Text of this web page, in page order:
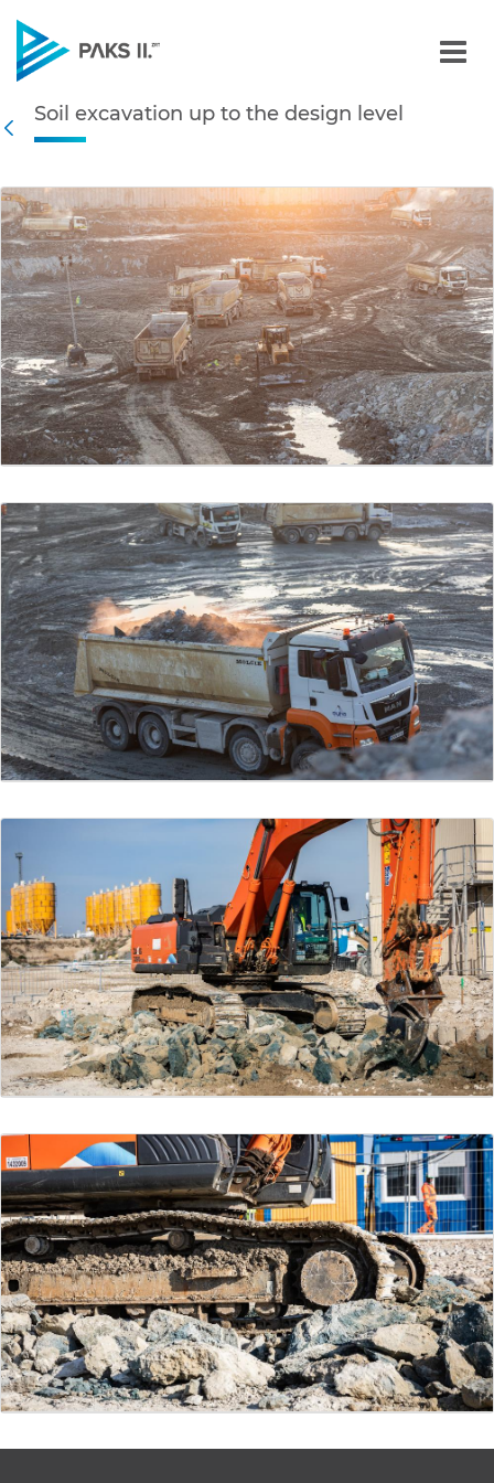
Navigation
Soil excavation up to the
Soil excavation up to the design level
Gallery